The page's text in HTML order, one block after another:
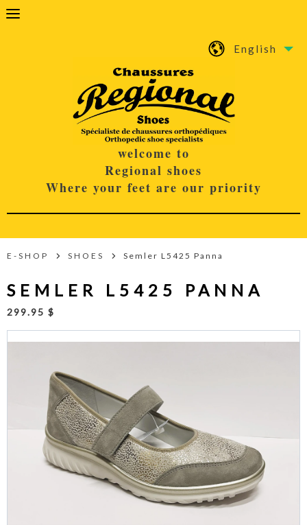
English
welcome to
Regional shoes
Where your feet are our priority
E-SHOP SHOES Semler L5425 Panna
SEMLER L5425 PANNA
299.95 $